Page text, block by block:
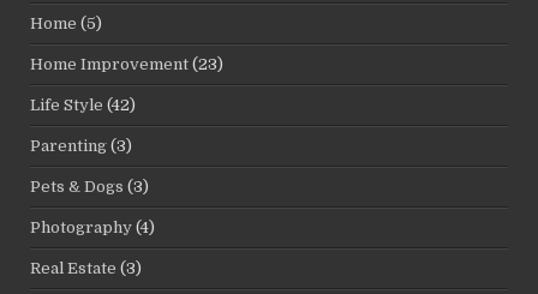
Home (5)
Home Improvement (23)
Life Style (42)
Parenting (3)
Pets & Dogs (3)
Photography (4)
Real Estate (3)